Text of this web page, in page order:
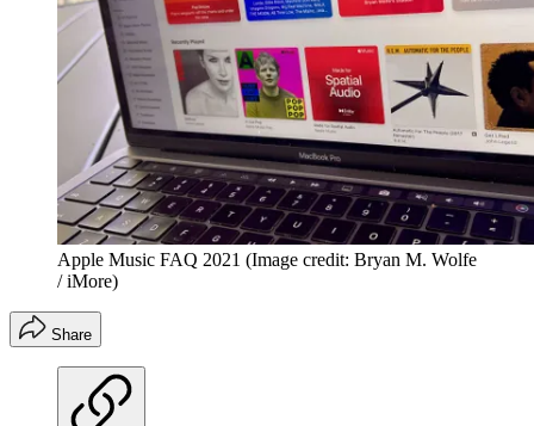
Apple Music FAQ 2021 (Image credit: Bryan M. Wolfe
/ iMore)
Share